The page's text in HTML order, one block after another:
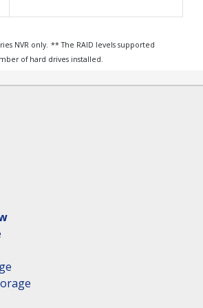
NVR only. ** The RAID levels supported
of hard drives installed.